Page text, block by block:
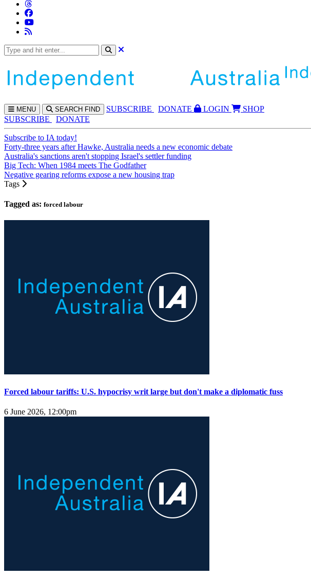
MENU SEARCH FIND SUBSCRIBE DONATE LOGIN
SHOP
SUBSCRIBE
DONATE
Subscribe to IA today!
Forty-three years after Hawke, Australia needs a new economic debate
Australia's sanctions aren't stopping Israel's settler funding
Big Tech: When 1984 meets The Godfather
Negative gearing reforms expose a new housing trap
Tags
Tagged as: forced labour
Forced labour tariffs: U.S. hypocrisy writ large but don't make a diplomatic fuss
6 June 2026, 12:00pm